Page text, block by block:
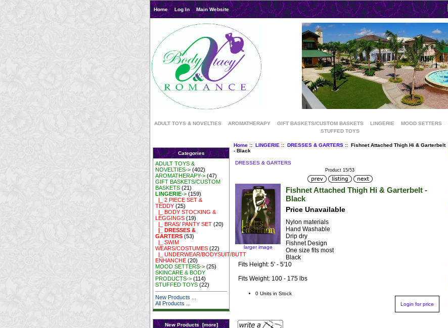
Home Log In Main Website
ADULT TOYS & NOVELTIES AROMATHERAPY GIFT BASKETS/CUSTOM BASKETS LINGERIE MOOD SETTERS
STUFFED TOYS
Categories
ADULT TOYS &
NOVELTIES-> (402)
AROMATHERAPY-> (47)
GIFT BASKETS/CUSTOM
BASKETS (21)
LINGERIE-> (159)
|_ 2 PIECE SET &
TEDDY (25)
|_ BODY STOCKING &
LEGGINGS (19)
|_ BRAS/ PANTY SET (20)
|_ DRESSES &
GARTERS (53)
|_ SWIM
WEARS/COSTUMES (22)
|_ UNDERWEAR/BODYSUIT/BUTT
ENHANCHE (20)
MOOD SETTERS-> (25)
SKINCARE & BODY
PRODUCTS-> (114)
STUFFED TOYS (22)
New Products ...
All Products ...
New Products [more]
Home:: LINGERIE :: DRESSES & GARTERS:: Fishnet Attached Thigh Hi & Garterbelt
- Black
DRESSES & GARTERS
Product 15/53
larger image
Fishnet Attached Thigh Hi & Garterbelt -
Black
Price Unavailable
Nylon materials
Hand Washable
Drip dry
Fishnet Design
One size fits most
Black
Fits Height: 5' - 5'10
Fits Weight: 100 - 175 lbs
Login for price
0 Units in Stock